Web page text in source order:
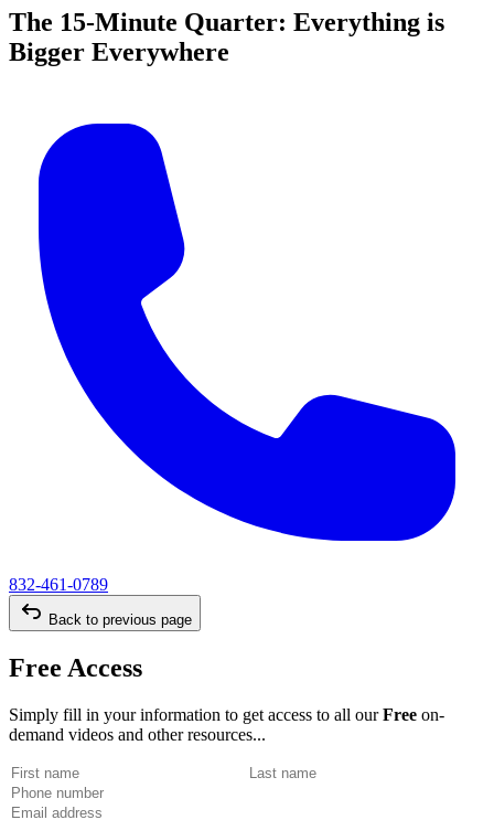
The 15-Minute Quarter: Everything is
Bigger Everywhere
832-461-0789
Back to previous page
Free Access
Simply fill in your information to get access to all ourFree on-
demand videos and other resources...